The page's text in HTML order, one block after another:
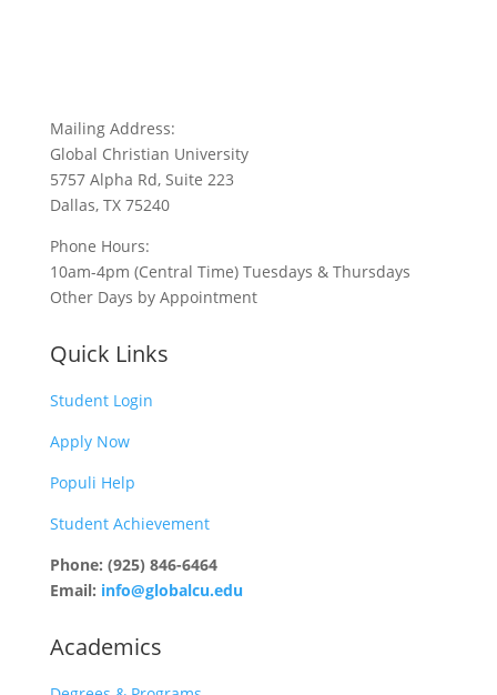
Mailing Address:
Global Christian University
5757 Alpha Rd, Suite 223
Dallas, TX 75240
Phone Hours:
10am-4pm (Central Time) Tuesdays & Thursdays
Other Days by Appointment
Quick Links
Student Login
Apply Now
Populi Help
Student Achievement
Phone: (925) 846-6464
Email: info@globalcu.edu
Academics